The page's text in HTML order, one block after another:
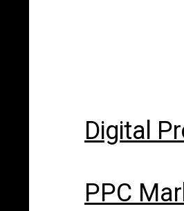
PPC
Digital